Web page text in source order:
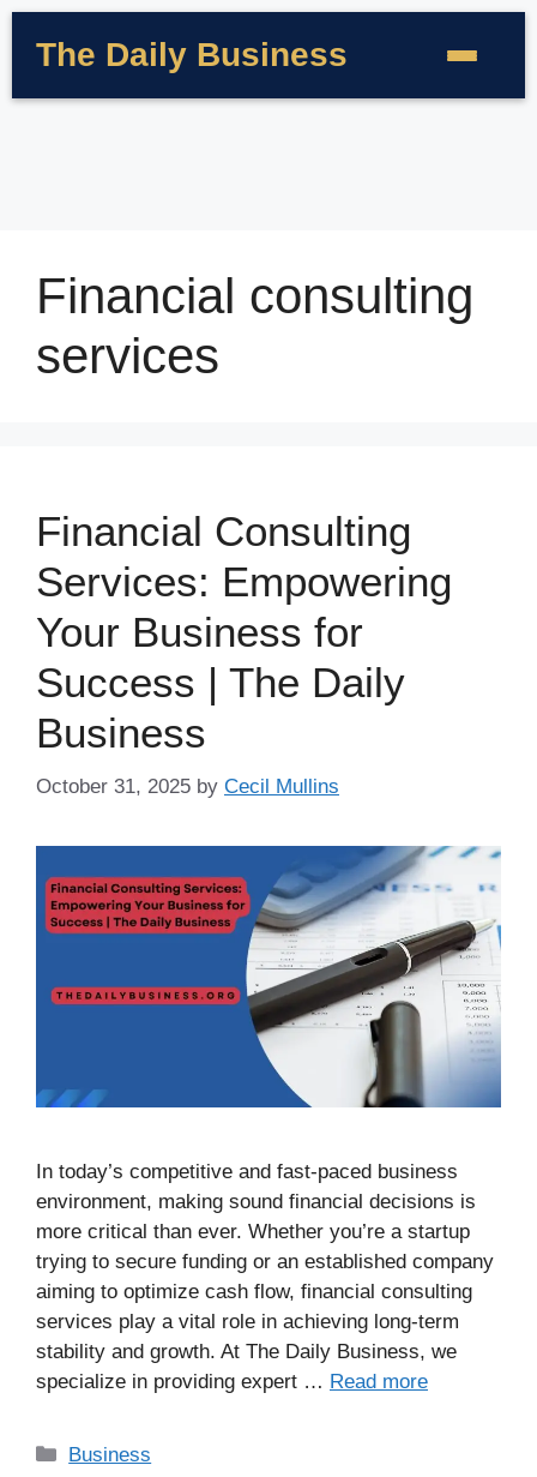
The Daily Business
Financial consulting
services
Financial Consulting
Services: Empowering
Your Business for
Success | The Daily
Business
October 31, 2025 by Cecil Mullins
In today’s competitive and fast-paced business
environment, making sound financial decisions is
more critical than ever. Whether you’re a startup
trying to secure funding or an established company
aiming to optimize cash flow, financial consulting
services play a vital role in achieving long-term
stability and growth. At The Daily Business, we
specialize in providing expert … Read more
Business